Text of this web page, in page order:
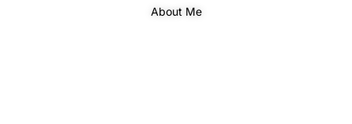
About Me